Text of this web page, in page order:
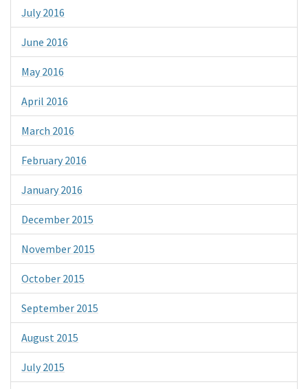
July 2016
June 2016
May 2016
April 2016
March 2016
February 2016
January 2016
December 2015
November 2015
October 2015
September 2015
August 2015
July 2015